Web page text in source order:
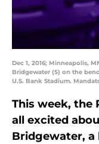
Dec 1, 2016; Minneapolis,
Bridgewater (5) on the
U.S. Bank Stadium.
This week, the
all excited
Bridgewater, a